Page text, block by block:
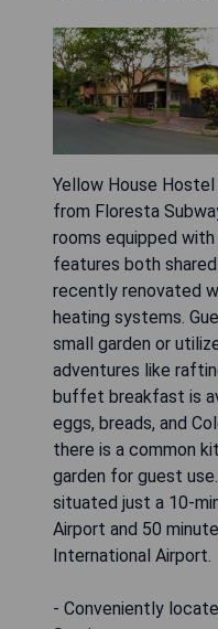
Yellow House
from Floresta
rooms equipped
features both shared
recently renovated
heating systems.
small garden or
adventures like
buffet breakfast is
eggs, breads, and
there is a common
garden for guest
situated just a 10-
Airport and 50
International Airport.
- Conveniently